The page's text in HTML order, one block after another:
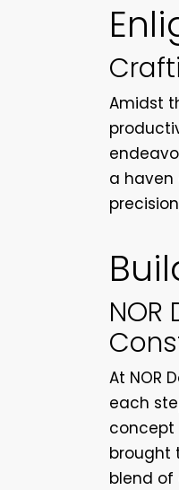
Amidst
a haven
At NOR
each
concept
brought
blend of